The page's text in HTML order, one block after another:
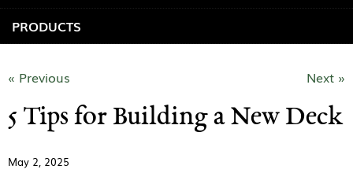
PRODUCTS
« Previous Next »
5 Tips for Building a New Deck
May 2, 2025